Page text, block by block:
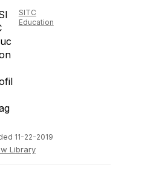
SITC
Education
11-22-2019
Library